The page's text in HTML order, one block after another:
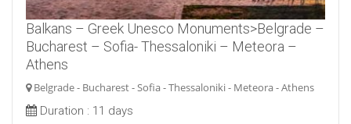
Balkans – Greek Unesco Monuments>Belgrade –
Bucharest – Sofia- Thessaloniki – Meteora –
Athens
Belgrade - Bucharest - Sofia - Thessaloniki - Meteora - Athens
Duration : 11 days